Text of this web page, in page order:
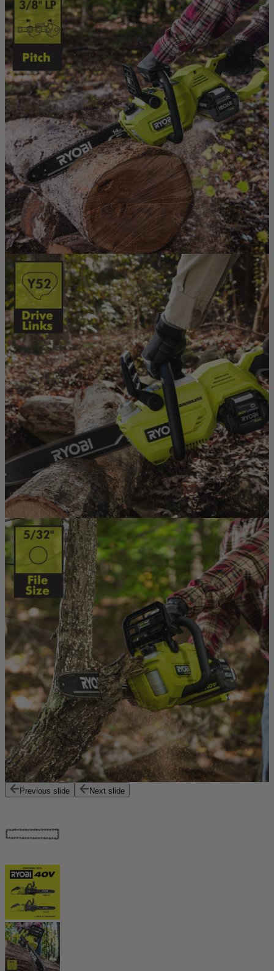
Previous slide Next slide